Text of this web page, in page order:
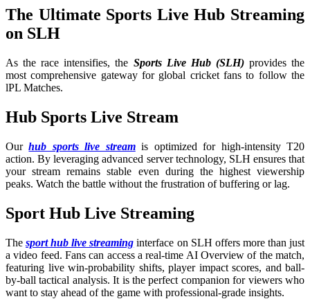
The Ultimate Sports Live Hub Streaming
on SLH
As the race intensifies, the Sports Live Hub (SLH)provides the
most comprehensive gateway for global cricket fans to follow the
lPL Matches.
Hub Sports Live Stream
Ourhub sports live streamis optimized for high-intensity T20
action. By leveraging advanced server technology, SLH ensures that
your stream remains stable even during the highest viewership
peaks. Watch the battle without the frustration of buffering or lag.
Sport Hub Live Streaming
Thesport hub live streaming interface on SLH offers more than just
a video feed. Fans can access a real-time AI Overview of the match,
featuring live win-probability shifts, player impact scores, and ball-
by-ball tactical analysis. It is the perfect companion for viewers who
want to stay ahead of the game with professional-grade insights.